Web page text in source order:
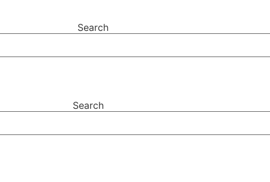
Search
Search